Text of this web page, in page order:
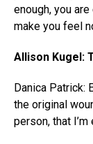
enough, you
make you feel
Allison Kugel:
Danica Patrick:
the original
person, that I’m